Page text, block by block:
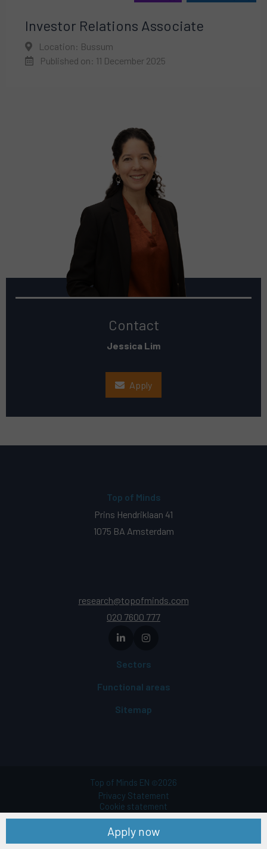
Investor Relations Associate
Location: Bussum
Published on: 11 December 2025
Contact
Jessica Lim
Apply
Apply now
Top of Minds
Prins Hendriklaan 41
1075 BA Amsterdam
research@topofminds.com
020 7600 777
Sectors
Functional areas
Sitemap
Top of Minds EN ©2026
Privacy Statement
Cookie statement
Terms of use